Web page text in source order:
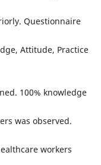
Questionnaire
Attitude, Practice
100% knowledge
was observed.
workers